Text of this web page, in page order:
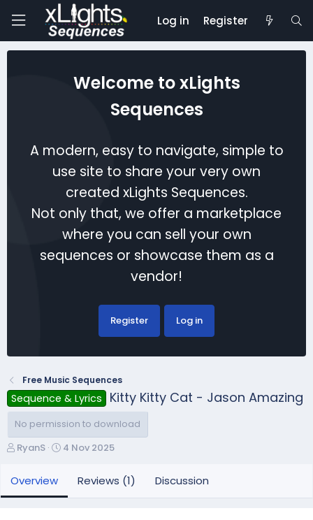
Log in Register
Welcome to xLights
Sequences
A modern, easy to navigate, simple to
use site to share your very own
created xLights Sequences.
Not only that, we offer a marketplace
where you can sell your own
sequences or showcase them as a
vendor!
Register Log in
Free Music Sequences
Sequence & Lyrics Kitty Kitty Cat - Jason Amazing
No permission to download
A
t
h
RyanS
C
4 Nov 2025
Overview Reviews (1) Discussion